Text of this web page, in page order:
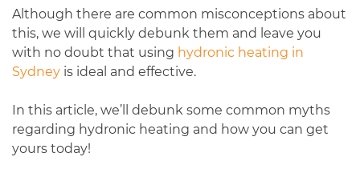
Although there are common misconceptions about
this, we will quickly debunk them and leave you
with no doubt that using hydronic heating in
Sydney is ideal and effective.
In this article, we’ll debunk some common myths
regarding hydronic heating and how you can get
yours today!